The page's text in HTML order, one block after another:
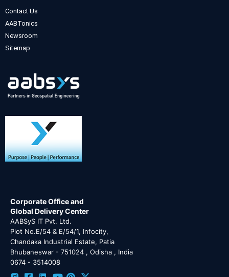
Contact Us
AABTonics
Newsroom
Sitemap
Corporate Office and
Global Delivery Center
AABSyS IT Pvt. Ltd.
Plot No.E/54 & E/54/1, Infocity,
Chandaka Industrial Estate, Patia
Bhubaneswar - 751024 , Odisha , India
0674 - 3514008